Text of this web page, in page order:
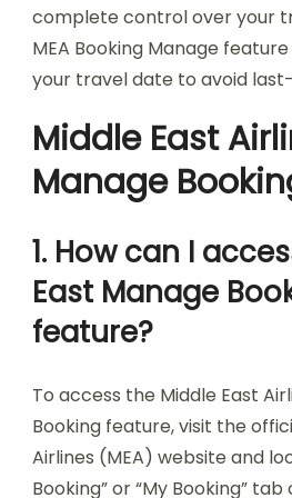
complete control over your
MEA Booking Manage
your travel date to avoid
Middle East
Manage
1. How can I
East Manage
feature?
To access the Middle East
Booking feature, visit the
Airlines (MEA) website and
Booking” or “My Booking”